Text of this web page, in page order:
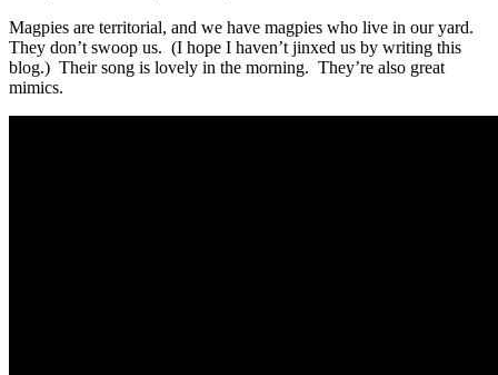
Magpies are territorial, and we have magpies who live in our yard.
They don’t swoop us. (I hope I haven’t jinxed us by writing this
blog.) Their song is lovely in the morning. They’re also great
mimics.